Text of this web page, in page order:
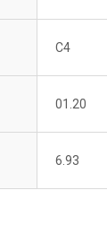
C4
01.20
6.93